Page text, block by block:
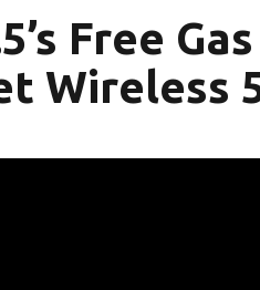
Free
Wireless
Facebook
Twitter